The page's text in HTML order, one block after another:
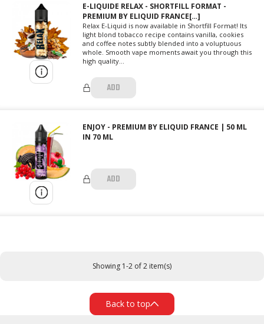
E-LIQUIDE RELAX - SHORTFILL FORMAT -
PREMIUM BY ELIQUID FRANCE[…]
Relax E-Liquid is now available in Shortfill Format! Its
light blond tobacco recipe contains vanilla, cookies
and coffee notes subtly blended into a voluptuous
whole. Smooth vape moments await you through this
high quality...
ADD
ENJOY - PREMIUM BY ELIQUID FRANCE | 50 ML
IN 70 ML
ADD
Showing 1-2 of 2 item(s)
Back to top